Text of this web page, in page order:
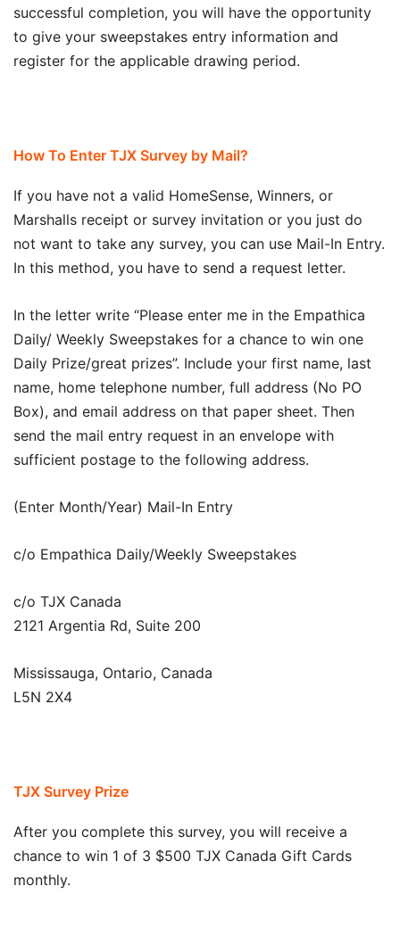
successful completion, you will have the opportunity
to give your sweepstakes entry information and
register for the applicable drawing period.
How To Enter TJX Survey by Mail?
If you have not a valid HomeSense, Winners, or
Marshalls receipt or survey invitation or you just do
not want to take any survey, you can use Mail-In Entry.
In this method, you have to send a request letter.
In the letter write “Please enter me in the Empathica
Daily/ Weekly Sweepstakes for a chance to win one
Daily Prize/great prizes”. Include your first name, last
name, home telephone number, full address (No PO
Box), and email address on that paper sheet. Then
send the mail entry request in an envelope with
sufficient postage to the following address.
(Enter Month/Year) Mail-In Entry
c/o Empathica Daily/Weekly Sweepstakes
c/o TJX Canada
2121 Argentia Rd, Suite 200
Mississauga, Ontario, Canada
L5N 2X4
TJX Survey Prize
After you complete this survey, you will receive a
chance to win 1 of 3 $500 TJX Canada Gift Cards
monthly.